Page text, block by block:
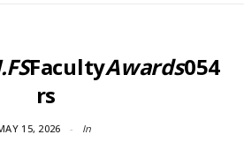
FacultyAwards054
rs
15, 2026 In